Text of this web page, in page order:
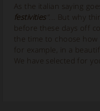
As the italian saying
festivities"...
But why
before these days off
the time to choose how
for example, in a
We have selected for